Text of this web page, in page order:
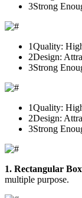
3Strong
1Quality:
2Design:
3Strong
1Quality:
2Design:
3Strong
1. Rectangular
multiple purpose.